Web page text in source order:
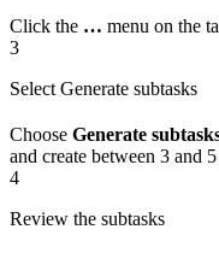
Click the … menu on the
3
Select Generate subtasks
Choose Generate
and create between 3 and
4
Review the subtasks